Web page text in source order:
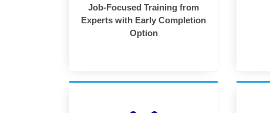
Job-Focused Training from
Experts with Early Completion
Option